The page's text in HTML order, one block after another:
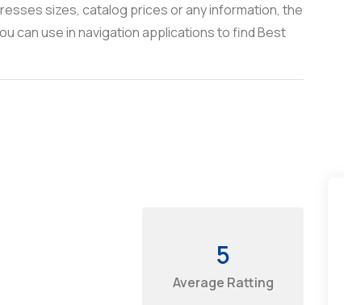
sizes, catalog prices or any information, the
can use in navigation applications to find Best
5
Average Ratting